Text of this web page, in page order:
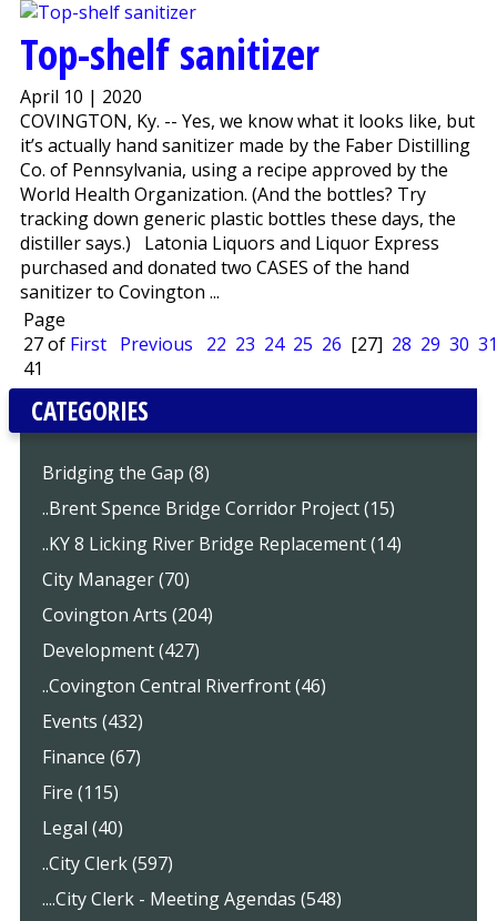
Top-shelf sanitizer
April 10 | 2020
COVINGTON, Ky. -- Yes, we know what it looks like, but
it’s actually hand sanitizer made by the Faber Distilling
Co. of Pennsylvania, using a recipe approved by the
World Health Organization. (And the bottles? Try
tracking down generic plastic bottles these days, the
distiller says.) Latonia Liquors and Liquor Express
purchased and donated two CASES of the hand
sanitizer to Covington ...
Page
27 of
41
First Previous 22 23 24 25 26 [27] 28 29 30 31
CATEGORIES
Bridging the Gap (8)
..Brent Spence Bridge Corridor Project (15)
..KY 8 Licking River Bridge Replacement (14)
City Manager (70)
Covington Arts (204)
Development (427)
..Covington Central Riverfront (46)
Events (432)
Finance (67)
Fire (115)
Legal (40)
..City Clerk (597)
....City Clerk - Meeting Agendas (548)